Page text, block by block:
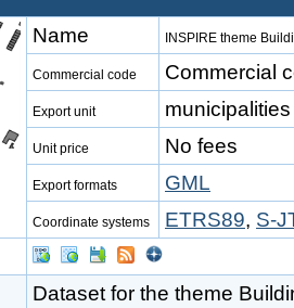
Name INSPIRE theme
Commercial code Commercial
Export unit municipalities
Unit price No fees
Export formats GML
Coordinate systems ETRS89, S-
Dataset for the theme